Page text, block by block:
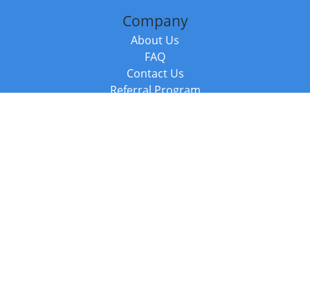
Company
About Us
FAQ
Contact Us
Referral Program